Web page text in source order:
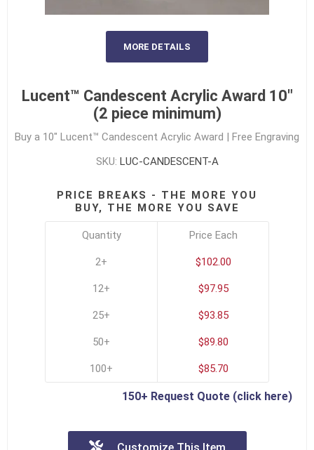
MORE DETAILS
Lucent™ Candescent Acrylic Award 10"
(2 piece minimum)
Buy a 10" Lucent™ Candescent Acrylic Award | Free Engraving
SKU: LUC-CANDESCENT-A
PRICE BREAKS - THE MORE YOU
BUY, THE MORE YOU SAVE
Quantity
2+
12+
25+
50+
100+
Price Each
$102.00
$97.95
$93.85
$89.80
$85.70
150+ Request Quote (click here)
Customize This Item